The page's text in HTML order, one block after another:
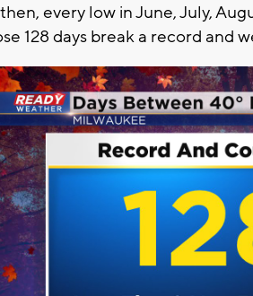
every low in June, July,
128 days break a record and